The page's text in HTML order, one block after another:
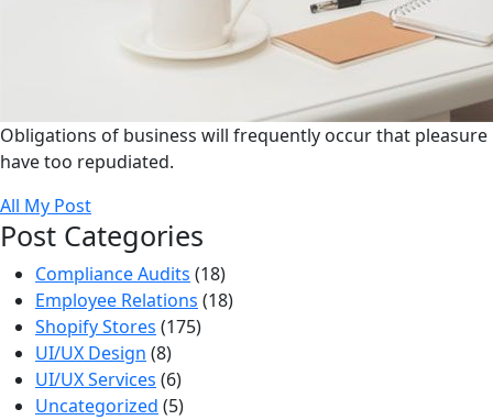
Obligations of business will frequently occur that pleasure
have too repudiated.
All My Post
Post Categories
Compliance Audits (18)
Employee Relations (18)
Shopify Stores (175)
UI/UX Design (8)
UI/UX Services (6)
Uncategorized (5)